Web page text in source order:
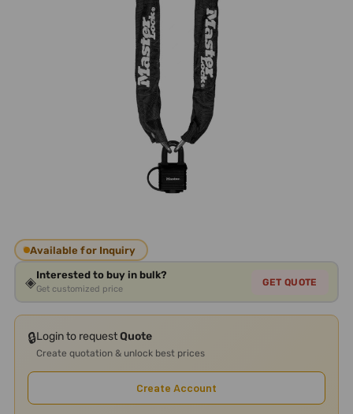
Available for Inquiry
◈Interested to buy in bulk?
Get customized price
GET QUOTE
🔒Login to requestQuote
Create quotation & unlock best prices
Create Account